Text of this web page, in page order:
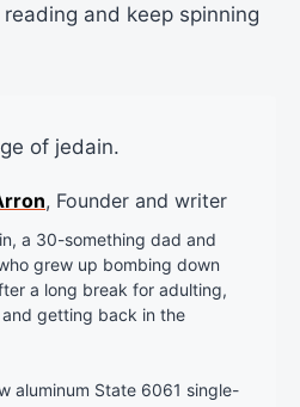
and keep spinning
, Founder and writer
a 30-something dad and
grew up bombing down
a long break for adulting,
and getting back in the
aluminum State 6061 single-